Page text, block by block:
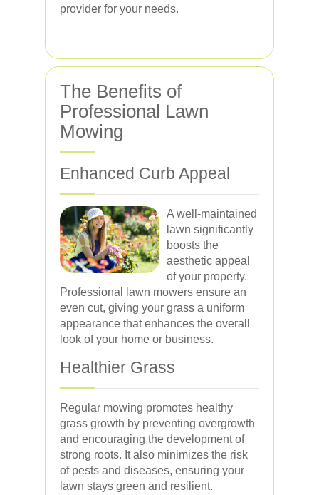
provider for your needs.
The Benefits of
Professional Lawn
Mowing
Enhanced Curb Appeal
A well-maintained
lawn significantly
boosts the
aesthetic appeal
of your property.
Professional lawn mowers ensure an
even cut, giving your grass a uniform
appearance that enhances the overall
look of your home or business.
Healthier Grass
Regular mowing promotes healthy
grass growth by preventing overgrowth
and encouraging the development of
strong roots. It also minimizes the risk
of pests and diseases, ensuring your
lawn stays green and resilient.